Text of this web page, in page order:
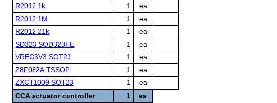
R2012 1k
1
ea
R2012 1M
1
ea
R2012 21k
1
ea
SD323 SOD323HE
1
ea
VREG3V3 SOT23
1
ea
Z8F082A TSSOP
1
ea
ZXCT1009 SOT23
1
ea
CCA actuator controller
1 ea